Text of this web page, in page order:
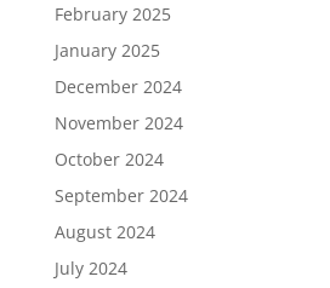
February 2025
January 2025
December 2024
November 2024
October 2024
September 2024
August 2024
July 2024